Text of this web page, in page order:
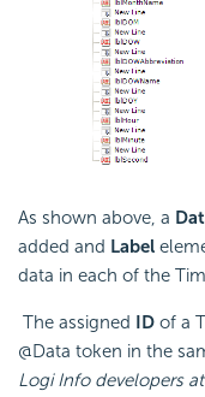
As shown above, a
added and Label
data in each of the
The assigned ID of a
@Data token in the
Logi Info developers